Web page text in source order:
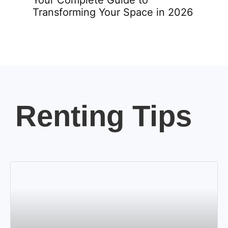
Transforming Your Space in 2026
Renting Tips